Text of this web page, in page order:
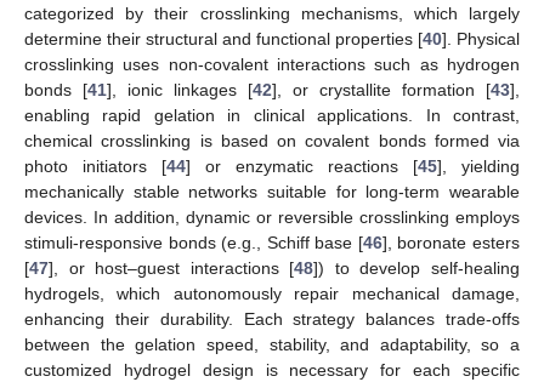
categorized by their crosslinking mechanisms, which largely
determine their structural and functional properties [40]. Physical
crosslinking uses non-covalent interactions such as hydrogen
bonds [41], ionic linkages [42], or crystallite formation [43],
enabling rapid gelation in clinical applications. In contrast,
chemical crosslinking is based on covalent bonds formed via
photo initiators [44] or enzymatic reactions [45], yielding
mechanically stable networks suitable for long-term wearable
devices. In addition, dynamic or reversible crosslinking employs
stimuli-responsive bonds (e.g., Schiff base [46], boronate esters
[47], or host–guest interactions [48]) to develop self-healing
hydrogels, which autonomously repair mechanical damage,
enhancing their durability. Each strategy balances trade-offs
between the gelation speed, stability, and adaptability, so a
customized hydrogel design is necessary for each specific